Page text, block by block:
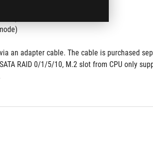
an adapter cable. The cable is purchased
RAID 0/1/5/10, M.2 slot from CPU only